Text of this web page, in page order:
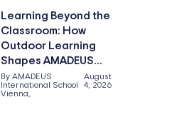
Learning Beyond the
Classroom: How
Outdoor Learning
Shapes AMADEUS...
By AMADEUS
International School
Vienna,
August
4, 2026